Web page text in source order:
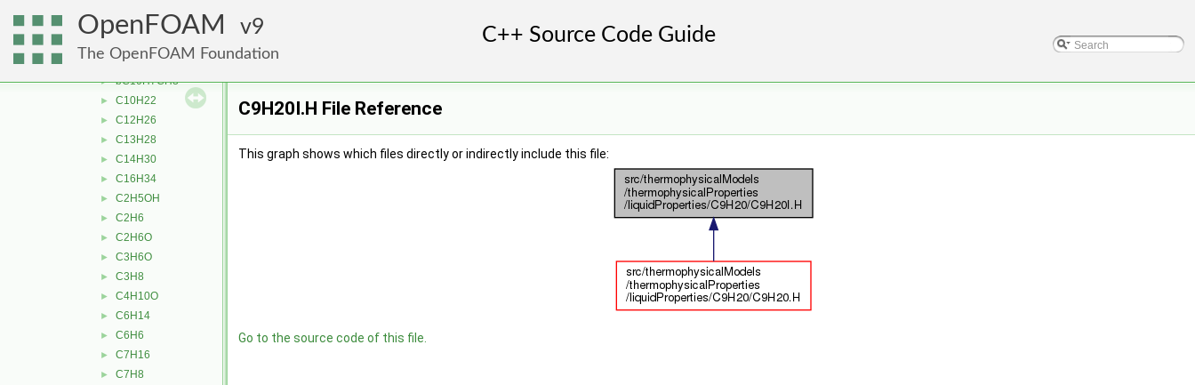
OpenFOAM 9
The OpenFOAM Foundation
▼ liquidProperties
►
► Ar
► bC10H7CH3
► C10H22
► C12H26
► C13H28
► C14H30
► C16H34
► C2H5OH
► C2H6
► C2H6O
► C3H6O
► C3H8
► C4H10O
► C6H14
► C6H6
► C7H16
► C7H8
C9H20I.H File Reference
This graph shows which files directly or indirectly include this file:
Go to the source code of this file.